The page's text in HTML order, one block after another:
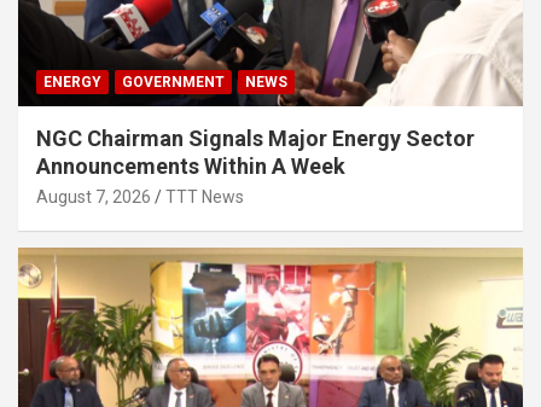
ENERGY GOVERNMENT NEWS
NGC Chairman Signals Major Energy Sector
Announcements Within A Week
August 7, 2026 TTT News